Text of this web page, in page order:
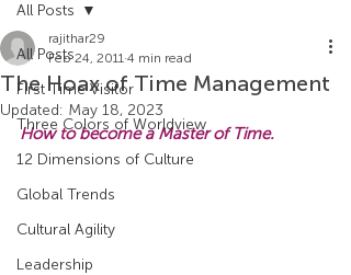
All Posts
First Time Visitor
Three Colors of Worldview
12 Dimensions of Culture
Global Trends
Cultural Agility
Leadership
All Posts
The Hoax of Time Management
rajithar29
Feb 24, 2011 4 min read
Updated: May 18, 2023
How to become a Master of Time.